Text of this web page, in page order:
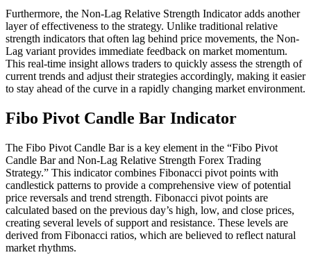
Furthermore, the Non-Lag Relative Strength Indicator adds another
layer of effectiveness to the strategy. Unlike traditional relative
strength indicators that often lag behind price movements, the Non-
Lag variant provides immediate feedback on market momentum.
This real-time insight allows traders to quickly assess the strength of
current trends and adjust their strategies accordingly, making it easier
to stay ahead of the curve in a rapidly changing market environment.
Fibo Pivot Candle Bar Indicator
The Fibo Pivot Candle Bar is a key element in the “Fibo Pivot
Candle Bar and Non-Lag Relative Strength Forex Trading
Strategy.” This indicator combines Fibonacci pivot points with
candlestick patterns to provide a comprehensive view of potential
price reversals and trend strength. Fibonacci pivot points are
calculated based on the previous day’s high, low, and close prices,
creating several levels of support and resistance. These levels are
derived from Fibonacci ratios, which are believed to reflect natural
market rhythms.